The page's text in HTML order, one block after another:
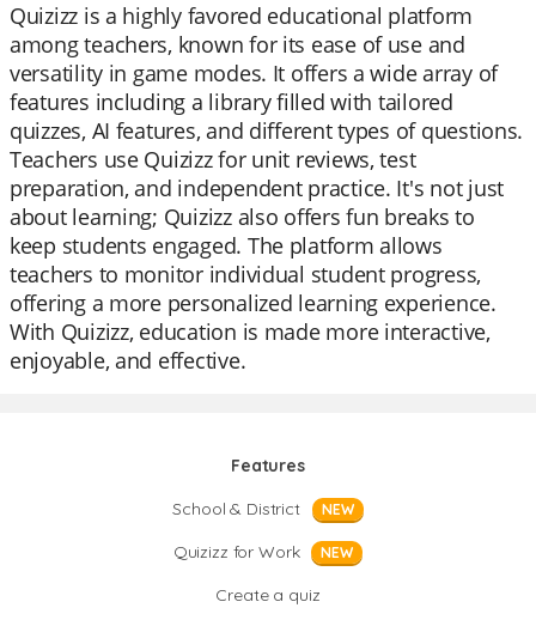
Quizizz is a highly favored educational platform
among teachers, known for its ease of use and
versatility in game modes. It offers a wide array of
features including a library filled with tailored
quizzes, AI features, and different types of questions.
Teachers use Quizizz for unit reviews, test
preparation, and independent practice. It's not just
about learning; Quizizz also offers fun breaks to
keep students engaged. The platform allows
teachers to monitor individual student progress,
offering a more personalized learning experience.
With Quizizz, education is made more interactive,
enjoyable, and effective.
Features
School & District
NEW
Quizizz for Work NEW
Create a quiz